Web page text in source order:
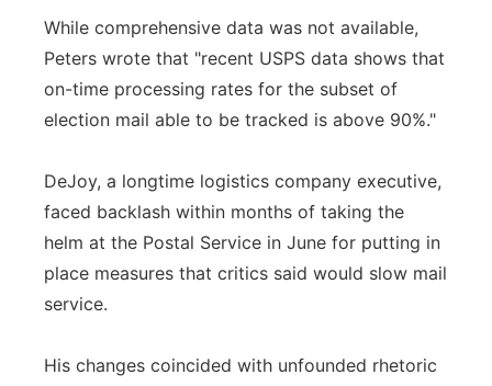
While comprehensive data was not available,
Peters wrote that "recent USPS data shows that
on-time processing rates for the subset of
election mail able to be tracked is above 90%."
DeJoy, a longtime logistics company executive,
faced backlash within months of taking the
helm at the Postal Service in June for putting in
place measures that critics said would slow mail
service.
His changes coincided with unfounded rhetoric